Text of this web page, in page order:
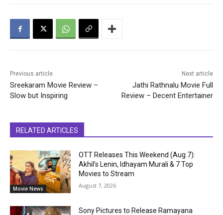
Previous article
Sreekaram Movie Review –
Slow but Inspiring
Next article
Jathi Rathnalu Movie Full
Review – Decent Entertainer
RELATED ARTICLES
Movie News
OTT Releases This Weekend (Aug 7):
Akhil’s Lenin, Idhayam Murali & 7 Top
Movies to Stream
August 7, 2026
Sony Pictures to Release Ramayana